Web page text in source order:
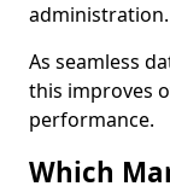
administration.
As seamless
this improves
performance.
Which